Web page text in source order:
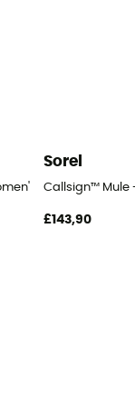
Sorel
Callsign™ Mule
£143,90